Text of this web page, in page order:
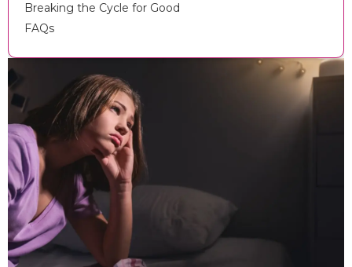
Breaking the Cycle for Good
FAQs